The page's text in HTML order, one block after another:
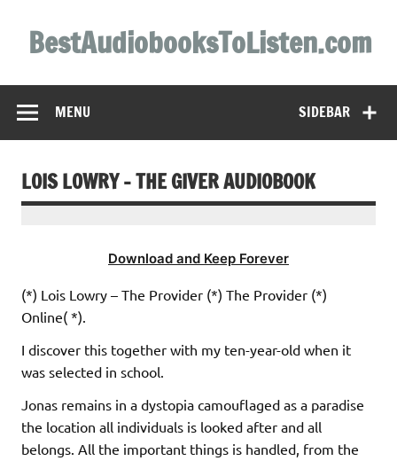
contentBestAudiobooksToListen.com
SIDEBAR
MENU
LOIS LOWRY – THE GIVER AUDIOBOOK
Download and Keep Forever
(*) Lois Lowry – The Provider (*) The Provider (*)
Online( *).
I discover this together with my ten-year-old when it
was selected in school.
Jonas remains in a dystopia camouflaged as a paradise
the location all individuals is looked after and all
belongs. All the important things is handled, from the